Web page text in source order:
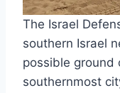
The Israel
southern Israel
possible ground
southernmost